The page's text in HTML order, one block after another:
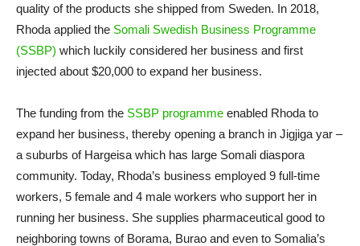
quality of the products she shipped from Sweden. In 2018,
Rhoda applied the Somali Swedish Business Programme
(SSBP) which luckily considered her business and first
injected about $20,000 to expand her business.
The funding from the SSBP programme enabled Rhoda to
expand her business, thereby opening a branch in Jigjiga yar –
a suburbs of Hargeisa which has large Somali diaspora
community. Today, Rhoda’s business employed 9 full-time
workers, 5 female and 4 male workers who support her in
running her business. She supplies pharmaceutical good to
neighboring towns of Borama, Burao and even to Somalia’s